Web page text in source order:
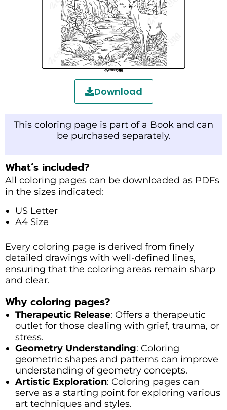
Download
This coloring page is part of a Book and can
be purchased separately.
What’s included?
All coloring pages can be downloaded as PDFs
in the sizes indicated:
US Letter
A4 Size
Every coloring page is derived from finely
detailed drawings with well-defined lines,
ensuring that the coloring areas remain sharp
and clear.
Why coloring pages?
Therapeutic Release: Offers a therapeutic
outlet for those dealing with grief, trauma, or
stress.
Geometry Understanding: Coloring
geometric shapes and patterns can improve
understanding of geometry concepts.
Artistic Exploration: Coloring pages can
serve as a starting point for exploring various
art techniques and styles.